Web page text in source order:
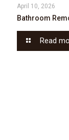
April 10, 2026
Bathroom
Read